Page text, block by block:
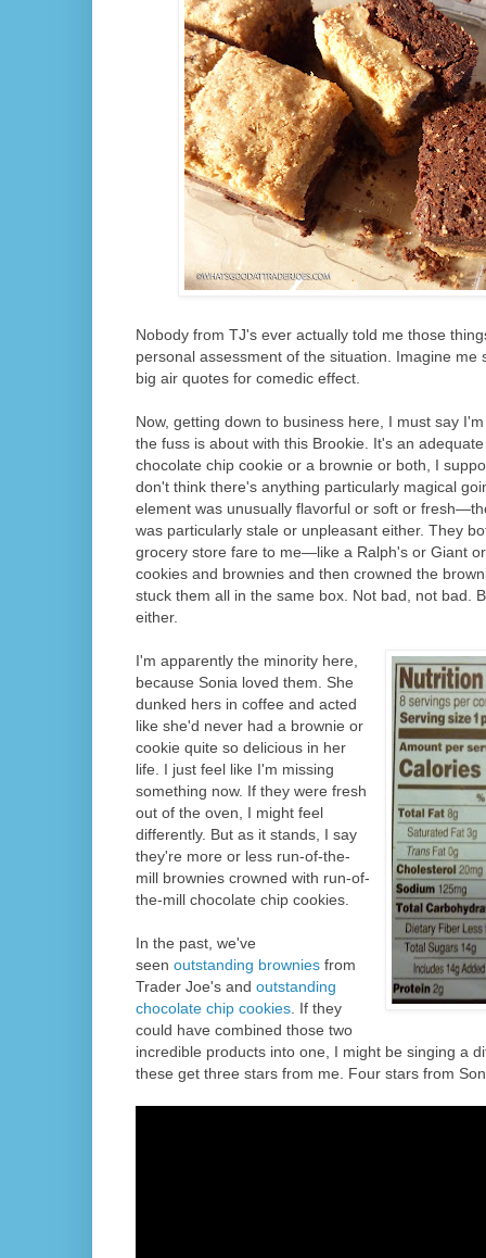
Nobody from TJ's ever actually told me those
personal assessment of the situation. Imagine me
big air quotes for comedic effect.
Now, getting down to business here, I must say
the fuss is about with this Brookie. It's an
chocolate chip cookie or a brownie or both, I
don't think there's anything particularly magical
element was unusually flavorful or soft or
was particularly stale or unpleasant either. They
grocery store fare to me—like a Ralph's or Giant
cookies and brownies and then crowned the
stuck them all in the same box. Not bad, not bad.
either.
I'm apparently the minority here,
because Sonia loved them. She
dunked hers in coffee and acted
like she'd never had a brownie or
cookie quite so delicious in her
life. I just feel like I'm missing
something now. If they were fresh
out of the oven, I might feel
differently. But as it stands, I say
they're more or less run-of-the-
mill brownies crowned with run-of-
the-mill chocolate chip cookies.
In the past, we've
seen outstanding brownies from
Trader Joe's and outstanding
chocolate chip cookies . If they
could have combined those two
incredible products into one, I might be singing a
these get three stars from me. Four stars from